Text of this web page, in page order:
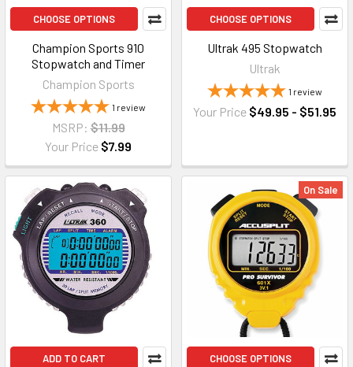
CHOOSE OPTIONS
Champion Sports 910
Stopwatch and Timer
Champion Sports
1 review
MSRP: $11.99
Your Price $7.99
CHOOSE OPTIONS
Ultrak 495 Stopwatch
Ultrak
1 review
Your Price $49.95 - $51.95
ADD TO CART
On Sale
CHOOSE OPTIONS